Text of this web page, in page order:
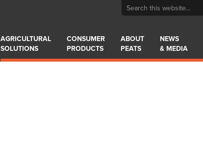
AGRICULTURAL
SOLUTIONS
CONSUMER
PRODUCTS
ABOUT
PEATS
NEWS
& MEDIA